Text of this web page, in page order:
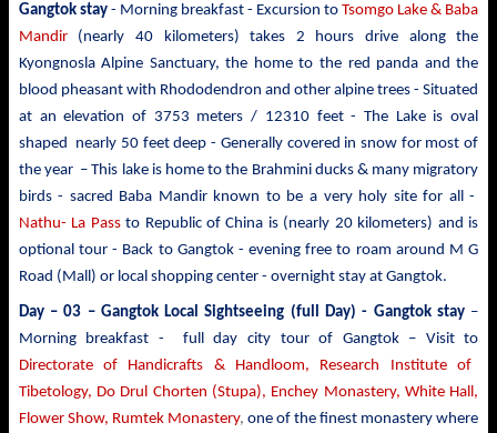
Gangtok stay - Morning breakfast - Excursion toTsomgo Lake & Baba
Mandir(nearly 40 kilometers) takes 2 hours drive along the
Kyongnosla Alpine Sanctuary, the home to the red panda and the
blood pheasant with Rhododendron and other alpine trees - Situated
at an elevation of 3753 meters / 12310 feet - The Lake is oval
shaped nearly 50 feet deep - Generally covered in snow for most of
the year – This lake is home to the Brahmini ducks & many migratory
birds - sacred Baba Mandir known to be a very holy site for all -
Nathu- La Passto Republic of China is (nearly 20 kilometers) and is
optional tour - Back to Gangtok - evening free to roam around M G
Road (Mall) or local shopping center - overnight stay at Gangtok.
Day – 03 – Gangtok Local Sightseeing (full Day) - Gangtok stay –
Morning breakfast - full day city tour of Gangtok – Visit to
Directorate of Handicrafts & Handloom, Research Institute of
Tibetology, Do Drul Chorten (Stupa), Enchey Monastery, WhiteHall,
Flower Show, Rumtek Monastery, one of the finest monastery where